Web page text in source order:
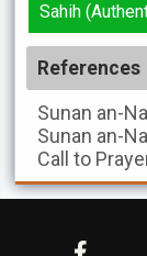
Sahih
References
Sunan an-
Sunan an-
Call to